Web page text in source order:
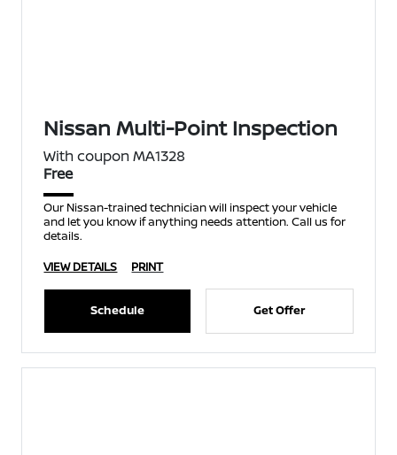
Nissan Multi-Point Inspection
With coupon MA1328
Free
Our Nissan-trained technician will inspect your vehicle
and let you know if anything needs attention. Call us for
details.
VIEW DETAILS
PRINT
Schedule Get Offer